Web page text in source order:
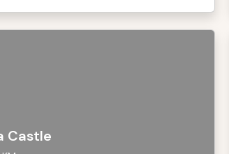
Castle